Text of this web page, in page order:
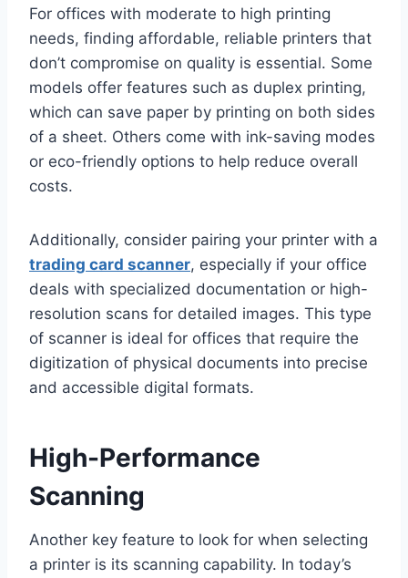
For offices with moderate to high printing
needs, finding affordable, reliable printers that
don’t compromise on quality is essential. Some
models offer features such as duplex printing,
which can save paper by printing on both sides
of a sheet. Others come with ink-saving modes
or eco-friendly options to help reduce overall
costs.
Additionally, consider pairing your printer with a
trading card scanner, especially if your office
deals with specialized documentation or high-
resolution scans for detailed images. This type
of scanner is ideal for offices that require the
digitization of physical documents into precise
and accessible digital formats.
High-Performance
Scanning
Another key feature to look for when selecting
a printer is its scanning capability. In today’s